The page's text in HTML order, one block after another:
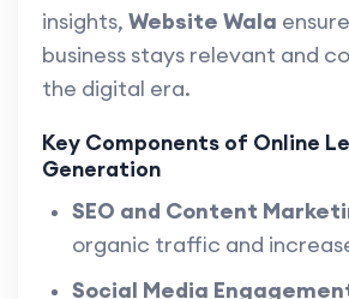
insights, Website Wala
business stays relevant and
the digital era.
Key Components of Online
Generation
SEO and Content
organic traffic and
Social Media